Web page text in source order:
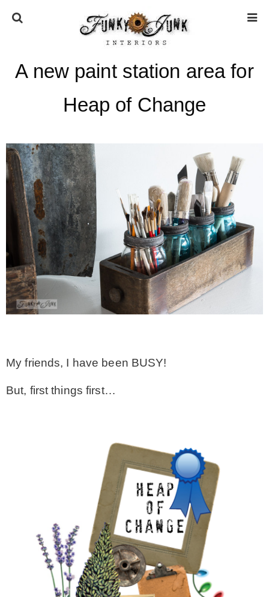
HOME
* Work with us / Affiliate info
* GDPR / Privacy Policy
SUBSCRIBE
CONTACT
* Stencil Projects
* Stencil Videos
* Wholesale Application
MY WORK
A new paint station area for
Heap of Change
My friends, I have been BUSY!
But, first things first…